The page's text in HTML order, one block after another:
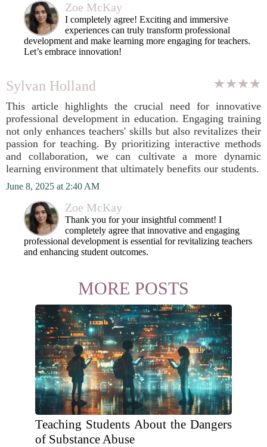
Zoe McKay
I completely agree! Exciting and immersive
experiences can truly transform professional
development and make learning more engaging for teachers.
Let’s embrace innovation!
Sylvan Holland
This article highlights the crucial need for innovative
professional development in education. Engaging training
not only enhances teachers' skills but also revitalizes their
passion for teaching. By prioritizing interactive methods
and collaboration, we can cultivate a more dynamic
learning environment that ultimately benefits our students.
June 8, 2025 at 2:40 AM
Zoe McKay
Thank you for your insightful comment! I
completely agree that innovative and engaging
professional development is essential for revitalizing teachers
and enhancing student outcomes.
MORE POSTS
Teaching Students About the Dangers
of Substance Abuse